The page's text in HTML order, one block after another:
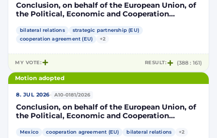
Conclusion, on behalf of the European Union, of
the Political, Economic and Cooperation
European Union and its Member States, of the
one part, and the United Mexican States, of the
bilateral relations
strategic partnership (EU)
cooperation agreement (EU)
+2
MY VOTE: RESULT: (388 : 161)
Motion adopted
8. JUL 2026· A10-0181/2026
Conclusion, on behalf of the European Union, of
the Political, Economic and Cooperation
European Union and its Member States, of the
Mexico cooperation agreement (EU) bilateral relations +2